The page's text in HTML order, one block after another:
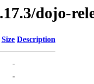
dojo-
Size Description
-
-